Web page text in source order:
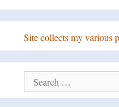
Site collects my various
Search
for: